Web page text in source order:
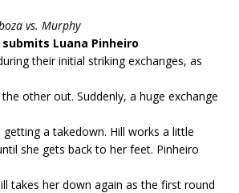
vs. Murphy
submits Luana Pinheiro
their initial striking exchanges, as
other out. Suddenly, a huge exchange
a takedown. Hill works a little
she gets back to her feet. Pinheiro
takes her down again as the first round